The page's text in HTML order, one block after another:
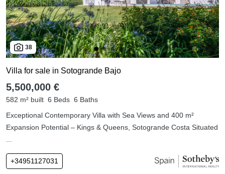
38
Villa for sale in Sotogrande Bajo
5,500,000 €
582 m² built 6 Beds 6 Baths
Exceptional Contemporary Villa with Sea Views and 400 m²
Expansion Potential – Kings & Queens, Sotogrande Costa Situated
+34951127031